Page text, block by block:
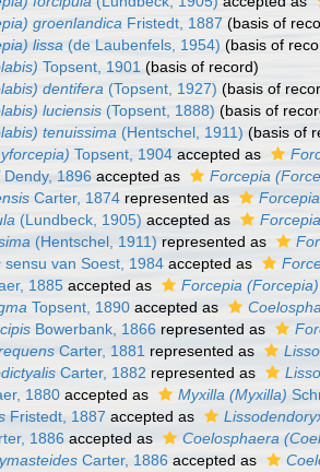
groenlandica Fristedt, 1887 (basis of
lissa (de Laubenfels, 1954) (basis of
Topsent, 1901 (basis of record)
dentifera (Topsent, 1927) (basis of
luciensis (Topsent, 1888) (basis of
tenuissima (Hentschel, 1911) (basis of
Topsent, 1904 accepted as
Dendy, 1896 accepted as Forcepia
Carter, 1874 represented as
(Lundbeck, 1905) accepted as
(Hentschel, 1911) represented as
sensu van Soest, 1984 accepted as
1885 accepted as Forcepia (Forcepia)
Topsent, 1890 accepted as
Bowerbank, 1866 represented as
Carter, 1881 represented as
Carter, 1882 represented as
1880 accepted as Myxilla (Myxilla)
Fristedt, 1887 accepted as
1886 accepted as Coelosphaera
Carter, 1886 accepted as